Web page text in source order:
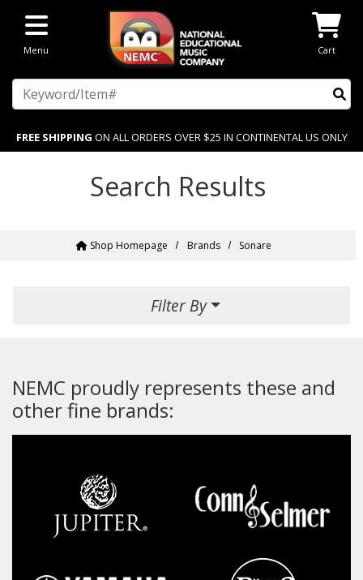
Menu Cart
Search
FREE SHIPPING ON ALL ORDERS OVER $25 IN CONTINENTAL US ONLY
Search Results
Shop Homepage Brands Sonare
Filter By
NEMC proudly represents these and
other fine brands: